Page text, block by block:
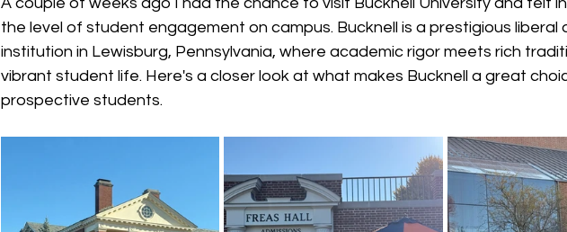
the level of student engagement on campus. Bucknell is a prestigious liberal
institution in Lewisburg, Pennsylvania, where academic rigor meets rich
vibrant student life. Here's a closer look at what makes Bucknell a great
prospective students.